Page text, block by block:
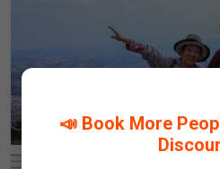
📣 Book More